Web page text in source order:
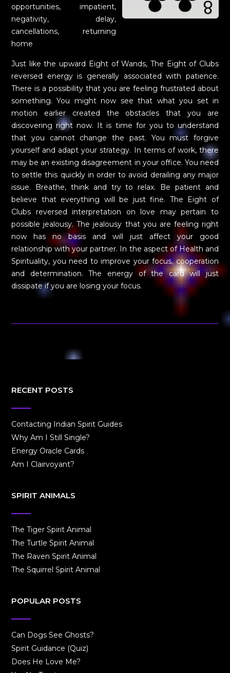
opportunities, impatient,
negativity, delay,
cancellations, returning
home
Just like the upward Eight of Wands, The Eight of Clubs
reversed energy is generally associated with patience.
There is a possibility that you are feeling frustrated about
something. You might now see that what you set in
motion earlier created the obstacles that you are
discovering right now. It is time for you to understand
that you cannot change the past. You must forgive
yourself and adapt your strategy. In terms of work, there
may be an existing disagreement in your office. You need
to settle this quickly in order to avoid derailing any major
issue. Breathe, think and try to relax. Be patient and
believe that everything will be just fine. The Eight of
Clubs reversed interpretation on love may pertain to
possible jealousy. The jealousy that you are feeling right
now has no basis and will just affect your good
relationship with your partner. In the aspect of Health and
Spirituality, you need to improve your focus, cooperation
and determination. The energy of the card will just
dissipate if you are losing your focus.
RECENT POSTS
Contacting Indian Spirit Guides
Why Am I Still Single?
Energy Oracle Cards
Am I Clairvoyant?
SPIRIT ANIMALS
The Tiger Spirit Animal
The Turtle Spirit Animal
The Raven Spirit Animal
The Squirrel Spirit Animal
POPULAR POSTS
Can Dogs See Ghosts?
Spirit Guidance (Quiz)
Does He Love Me?